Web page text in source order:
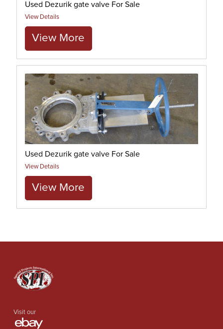
Used Dezurik gate valve For Sale
View Details
View More
Used Dezurik gate valve For Sale
View Details
View More
Visit our